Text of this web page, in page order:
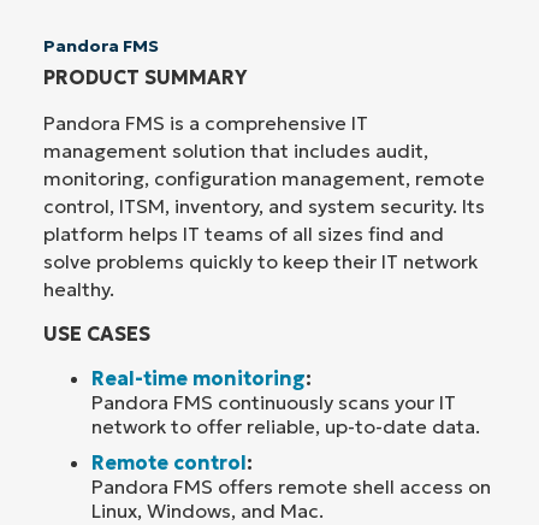
Pandora FMS
PRODUCT SUMMARY
Pandora FMS is a comprehensive IT
management solution that includes audit,
monitoring, configuration management, remote
control, ITSM, inventory, and system security. Its
platform helps IT teams of all sizes find and
solve problems quickly to keep their IT network
healthy.
USE CASES
Real-time monitoring:
Pandora FMS continuously scans your IT
network to offer reliable, up-to-date data.
Remote control:
Pandora FMS offers remote shell access on
Linux, Windows, and Mac.